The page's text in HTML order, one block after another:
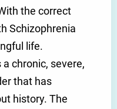
the correct
Schizophrenia
life.
chronic, severe,
that has
history. The